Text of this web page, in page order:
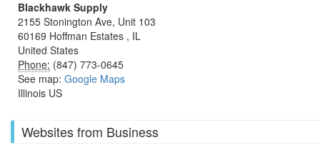
Blackhawk Supply
2155 Stonington Ave, Unit 103
60169 Hoffman Estates , IL
United States
Phone: (847) 773-0645
See map: Google Maps
Illinois US
Websites from Business